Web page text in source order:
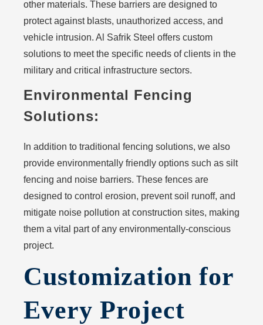
other materials. These barriers are designed to
protect against blasts, unauthorized access, and
vehicle intrusion. Al Safrik Steel offers custom
solutions to meet the specific needs of clients in the
military and critical infrastructure sectors.
Environmental Fencing
Solutions:
In addition to traditional fencing solutions, we also
provide environmentally friendly options such as silt
fencing and noise barriers. These fences are
designed to control erosion, prevent soil runoff, and
mitigate noise pollution at construction sites, making
them a vital part of any environmentally-conscious
project.
Customization for
Every Project